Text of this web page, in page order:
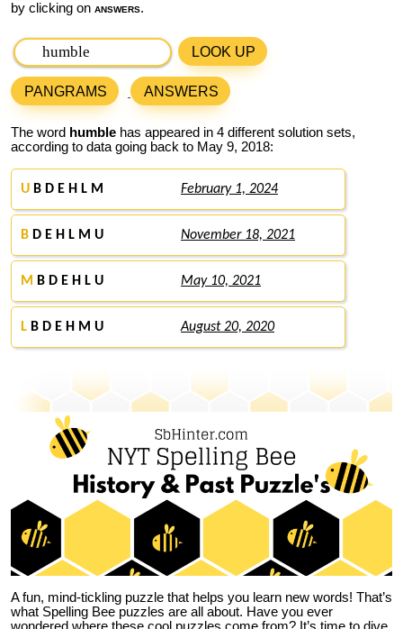
by clicking on answers.
LOOK UP
PANGRAMS ANSWERS
The word humble has appeared in 4 different solution sets,
according to data going back to May 9, 2018:
U B D E H L M February 1, 2024
B D E H L M U November 18, 2021
M B D E H L U May 10, 2021
L B D E H M U August 20, 2020
A fun, mind-tickling puzzle that helps you learn new words! That’s
what Spelling Bee puzzles are all about. Have you ever